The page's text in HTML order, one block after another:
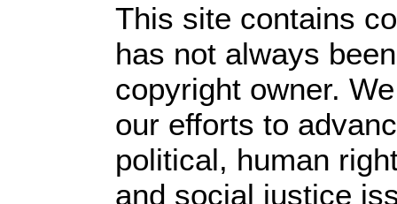
This site contains
has not always
copyright owner.
our efforts to
political, human
and social justice